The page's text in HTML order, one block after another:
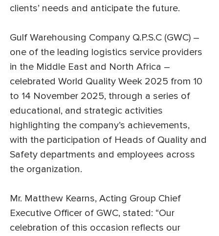
clients’ needs and anticipate the future.
Gulf Warehousing Company Q.P.S.C (GWC) –
one of the leading logistics service providers
in the Middle East and North Africa –
celebrated World Quality Week 2025 from 10
to 14 November 2025, through a series of
educational, and strategic activities
highlighting the company’s achievements,
with the participation of Heads of Quality and
Safety departments and employees across
the organization.
Mr. Matthew Kearns, Acting Group Chief
Executive Officer of GWC, stated: “Our
celebration of this occasion reflects our